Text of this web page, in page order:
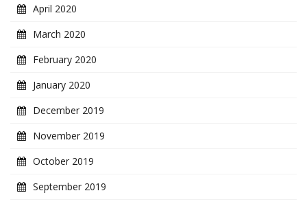
April 2020
March 2020
February 2020
January 2020
December 2019
November 2019
October 2019
September 2019